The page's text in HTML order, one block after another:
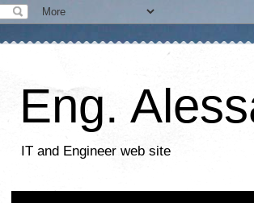
Eng.
IT and Engineer web site